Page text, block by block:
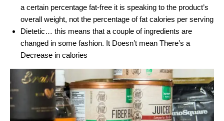
a certain percentage fat-free it is speaking to the product’s
overall weight, not the percentage of fat calories per serving
Dietetic… this means that a couple of ingredients are
changed in some fashion. It Doesn’t mean There’s a
Decrease in calories